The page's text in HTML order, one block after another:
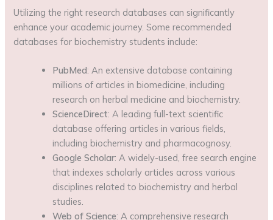
Utilizing the right research databases can significantly
enhance your academic journey. Some recommended
databases for biochemistry students include:
PubMed: An extensive database containing
millions of articles in biomedicine, including
research on herbal medicine and biochemistry.
ScienceDirect: A leading full-text scientific
database offering articles in various fields,
including biochemistry and pharmacognosy.
Google Scholar: A widely-used, free search engine
that indexes scholarly articles across various
disciplines related to biochemistry and herbal
studies.
Web of Science: A comprehensive research